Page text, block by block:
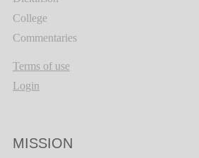
College
Commentaries
Terms of use
Login
MISSION